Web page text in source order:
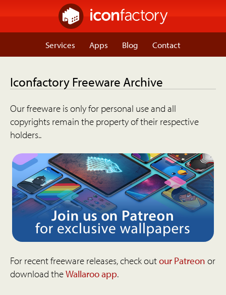
Services Apps Blog Contact
Iconfactory Freeware Archive
Our freeware is only for personal use and all
copyrights remain the property of their respective
holders..
For recent freeware releases, check outour Patreon or
download theWallaroo app.